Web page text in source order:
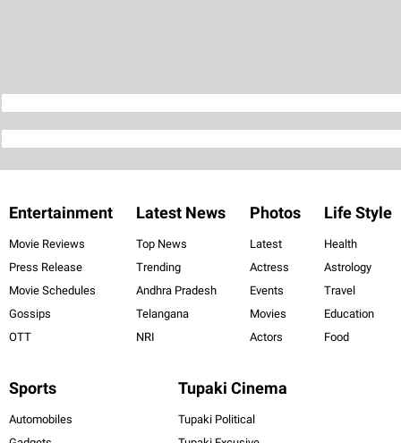
Entertainment
Movie Reviews
Press Release
Movie Schedules
Gossips
OTT
Latest News
Top News
Trending
Andhra Pradesh
Telangana
NRI
Photos
Latest
Actress
Events
Movies
Actors
Life Style
Health
Astrology
Travel
Education
Food
Sports
Automobiles
Tupaki Cinema
Tupaki Political